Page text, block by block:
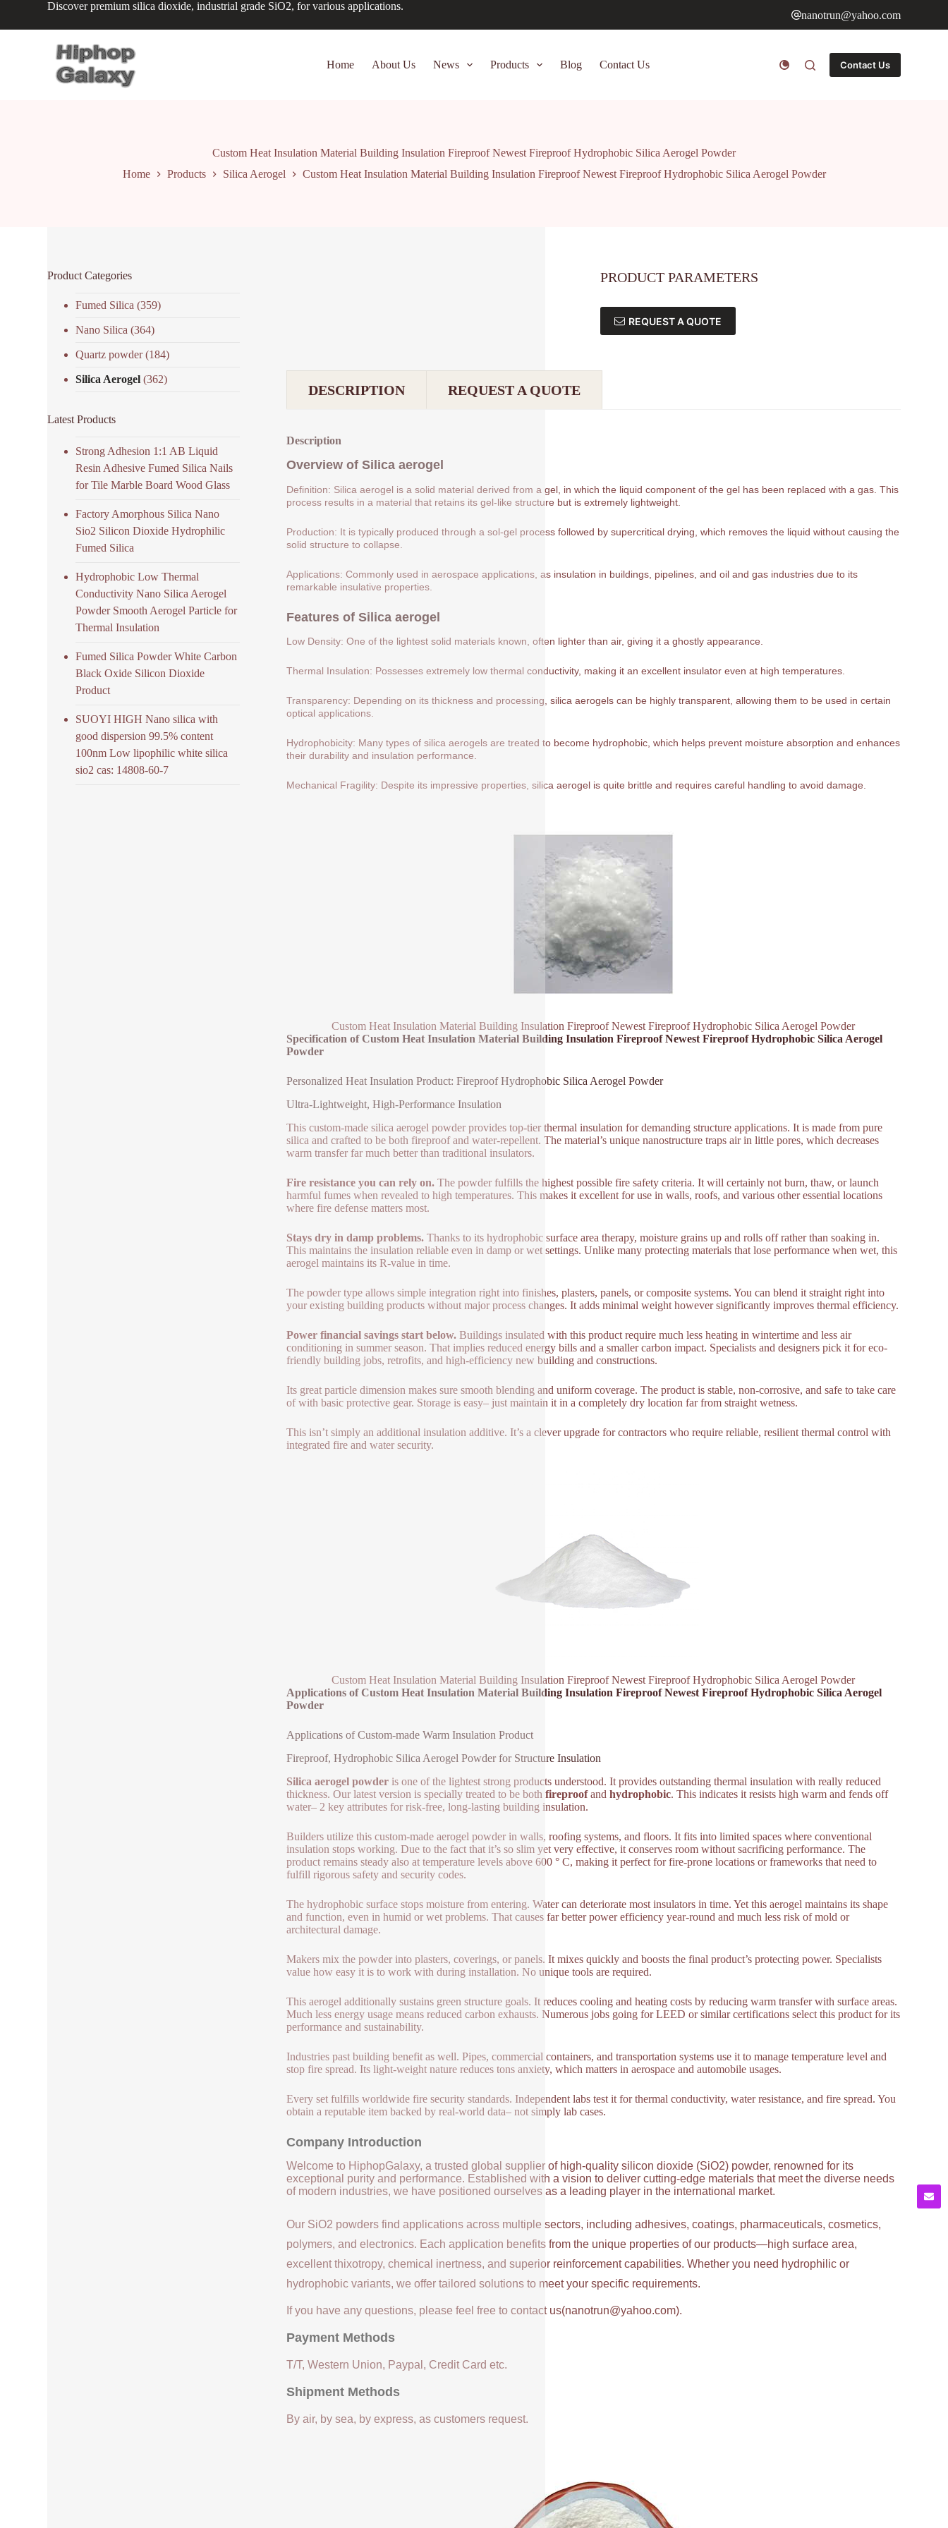
Discover premium silica dioxide, industrial grade SiO2, for various applications.
nanotrun@yahoo.com
Home About Us News Products Blog Contact Us Contact Us
Custom Heat Insulation Material Building Insulation Fireproof Newest Fireproof Hydrophobic Silica Aerogel Powder
Home
Products Silica Aerogel Custom Heat Insulation Material Building Insulation Fireproof Newest Fireproof Hydrophobic Silica Aerogel Powder
PRODUCT PARAMETERS
REQUEST A QUOTE
DESCRIPTION REQUEST A QUOTE
Description
Overview of Silica aerogel
Definition: Silica aerogel is a solid material derived from a gel, in which the liquid component of the gel has been replaced with a gas. This
process results in a material that retains its gel-like structure but is extremely lightweight.
Production: It is typically produced through a sol-gel process followed by supercritical drying, which removes the liquid without causing the
solid structure to collapse.
Applications: Commonly used in aerospace applications, as insulation in buildings, pipelines, and oil and gas industries due to its
remarkable insulative properties.
Features of Silica aerogel
Low Density: One of the lightest solid materials known, often lighter than air, giving it a ghostly appearance.
Thermal Insulation: Possesses extremely low thermal conductivity, making it an excellent insulator even at high temperatures.
Transparency: Depending on its thickness and processing, silica aerogels can be highly transparent, allowing them to be used in certain
optical applications.
Hydrophobicity: Many types of silica aerogels are treated to become hydrophobic, which helps prevent moisture absorption and enhances
their durability and insulation performance.
Mechanical Fragility: Despite its impressive properties, silica aerogel is quite brittle and requires careful handling to avoid damage.
Custom Heat Insulation Material Building Insulation Fireproof Newest Fireproof Hydrophobic Silica Aerogel Powder
Specification of Custom Heat Insulation Material Building Insulation Fireproof Newest Fireproof Hydrophobic Silica Aerogel
Powder
Personalized Heat Insulation Product: Fireproof Hydrophobic Silica Aerogel Powder
Ultra-Lightweight, High-Performance Insulation
This custom-made silica aerogel powder provides top-tier thermal insulation for demanding structure applications. It is made from pure
silica and crafted to be both fireproof and water-repellent. The material’s unique nanostructure traps air in little pores, which decreases
warm transfer far much better than traditional insulators.
Fire resistance you can rely on.The powder fulfills the highest possible fire safety criteria. It will certainly not burn, thaw, or launch
harmful fumes when revealed to high temperatures. This makes it excellent for use in walls, roofs, and various other essential locations
where fire defense matters most.
Stays dry in damp problems.Thanks to its hydrophobic surface area therapy, moisture grains up and rolls off rather than soaking in.
This maintains the insulation reliable even in damp or wet settings. Unlike many protecting materials that lose performance when wet, this
aerogel maintains its R-value in time.
The powder type allows simple integration right into finishes, plasters, panels, or composite systems. You can blend it straight right into
your existing building products without major process changes. It adds minimal weight however significantly improves thermal efficiency.
Power financial savings start below.Buildings insulated with this product require much less heating in wintertime and less air
conditioning in summer season. That implies reduced energy bills and a smaller carbon impact. Specialists and designers pick it for eco-
friendly building jobs, retrofits, and high-efficiency new building and constructions.
Its great particle dimension makes sure smooth blending and uniform coverage. The product is stable, non-corrosive, and safe to take care
of with basic protective gear. Storage is easy– just maintain it in a completely dry location far from straight wetness.
This isn’t simply an additional insulation additive. It’s a clever upgrade for contractors who require reliable, resilient thermal control with
integrated fire and water security.
Custom Heat Insulation Material Building Insulation Fireproof Newest Fireproof Hydrophobic Silica Aerogel Powder
Applications of Custom Heat Insulation Material Building Insulation Fireproof Newest Fireproof Hydrophobic Silica Aerogel
Powder
Applications of Custom-made Warm Insulation Product
Fireproof, Hydrophobic Silica Aerogel Powder for Structure Insulation
Silica aerogel powderis one of the lightest strong products understood. It provides outstanding thermal insulation with really reduced
thickness. Our latest version is specially treated to be both fireproofand hydrophobic. This indicates it resists high warm and fends off
water– 2 key attributes for risk-free, long-lasting building insulation.
Builders utilize this custom-made aerogel powder in walls, roofing systems, and floors. It fits into limited spaces where conventional
insulation stops working. Due to the fact that it’s so slim yet very effective, it conserves room without sacrificing performance. The
product remains steady also at temperature levels above 600 ° C, making it perfect for fire-prone locations or frameworks that need to
fulfill rigorous safety and security codes.
The hydrophobic surface stops moisture from entering. Water can deteriorate most insulators in time. Yet this aerogel maintains its shape
and function, even in humid or wet problems. That causes far better power efficiency year-round and much less risk of mold or
architectural damage.
Makers mix the powder into plasters, coverings, or panels. It mixes quickly and boosts the final product’s protecting power. Specialists
value how easy it is to work with during installation. No unique tools are required.
This aerogel additionally sustains green structure goals. It reduces cooling and heating costs by reducing warm transfer with surface areas.
Much less energy usage means reduced carbon exhausts. Numerous jobs going for LEED or similar certifications select this product for its
performance and sustainability.
Industries past building benefit as well. Pipes, commercial containers, and transportation systems use it to manage temperature level and
stop fire spread. Its light-weight nature reduces tons anxiety, which matters in aerospace and automobile usages.
Every set fulfills worldwide fire security standards. Independent labs test it for thermal conductivity, water resistance, and fire spread. You
obtain a reputable item backed by real-world data– not simply lab cases.
Company Introduction
Welcome to HiphopGalaxy, a trusted global supplier of high-quality silicon dioxide (SiO2) powder, renowned for its
exceptional purity and performance. Established with a vision to deliver cutting-edge materials that meet the diverse needs
of modern industries, we have positioned ourselves as a leading player in the international market.
Our SiO2 powders find applications across multiple sectors, including adhesives, coatings, pharmaceuticals, cosmetics,
polymers, and electronics. Each application benefits from the unique properties of our products—high surface area,
excellent thixotropy, chemical inertness, and superior reinforcement capabilities. Whether you need hydrophilic or
hydrophobic variants, we offer tailored solutions to meet your specific requirements.
If you have any questions, please feel free to contact us(nanotrun@yahoo.com).
Payment Methods
T/T, Western Union, Paypal, Credit Card etc.
Shipment Methods
By air, by sea, by express, as customers request.
Product Categories
Fumed Silica (359)
Nano Silica (364)
Quartz powder(184)
Silica Aerogel (362)
Latest Products
Strong Adhesion 1:1 AB Liquid
Resin Adhesive Fumed Silica Nails
for Tile Marble Board Wood Glass
Factory Amorphous Silica Nano
Sio2 Silicon Dioxide Hydrophilic
Fumed Silica
Hydrophobic Low Thermal
Conductivity Nano Silica Aerogel
Powder Smooth Aerogel Particle for
Thermal Insulation
Fumed Silica Powder White Carbon
Black Oxide Silicon Dioxide
Product
SUOYI HIGH Nano silica with
good dispersion 99.5% content
100nm Low lipophilic white silica
sio2 cas: 14808-60-7